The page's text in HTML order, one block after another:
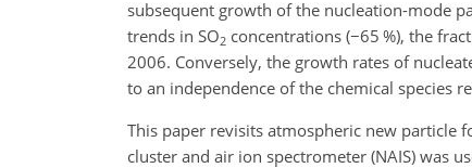
subsequent growth of the nucleation-mode
trends in SO2 concentrations (−65 %), the
2006. Conversely, the growth rates of
to an independence of the chemical species
This paper revisits atmospheric new particle
cluster and air ion spectrometer (NAIS) was